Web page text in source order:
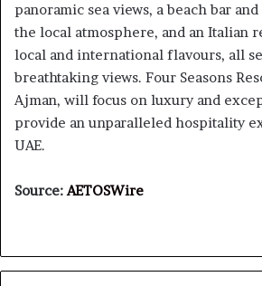
panoramic sea views, a beach bar
the local atmosphere, and an Italian
local and international flavours, all
breathtaking views. Four Seasons
Ajman, will focus on luxury and
provide an unparalleled hospitality
UAE.
Source:AETOSWire